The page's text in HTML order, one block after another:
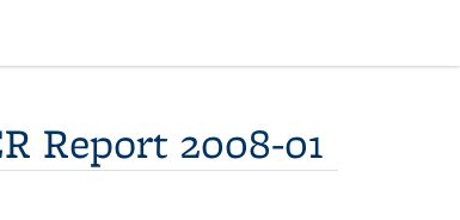
Report 2008-01